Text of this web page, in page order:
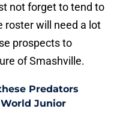
not forget to tend to
roster will need a lot
prospects to
of Smashville.
Predators
Junior